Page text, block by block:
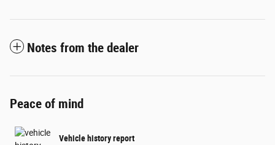
Notes from the dealer
Peace of mind
Vehicle history report